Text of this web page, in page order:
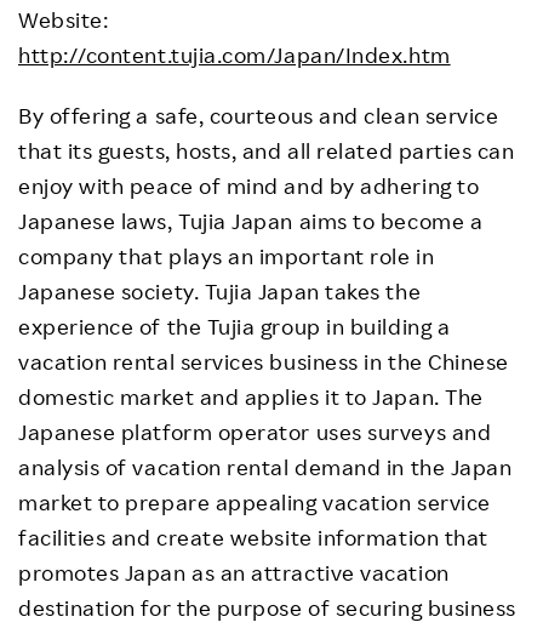
Website:
http://content.tujia.com/Japan/Index.htm
By offering a safe, courteous and clean service
that its guests, hosts, and all related parties can
enjoy with peace of mind and by adhering to
Japanese laws, Tujia Japan aims to become a
company that plays an important role in
Japanese society. Tujia Japan takes the
experience of the Tujia group in building a
vacation rental services business in the Chinese
domestic market and applies it to Japan. The
Japanese platform operator uses surveys and
analysis of vacation rental demand in the Japan
market to prepare appealing vacation service
facilities and create website information that
promotes Japan as an attractive vacation
destination for the purpose of securing business